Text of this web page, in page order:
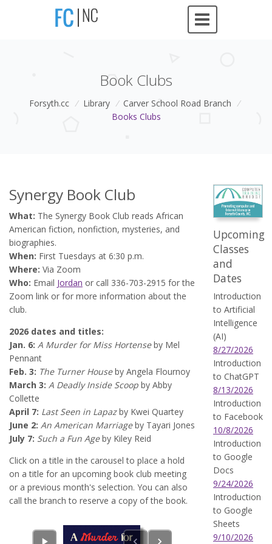
Book Clubs
Forsyth.cc / Library / Carver School Road Branch /
Books Clubs
Synergy Book Club
What: The Synergy Book Club reads African
American fiction, nonfiction, mysteries, and
biographies.
When: First Tuesdays at 6:30 p.m.
Where: Via Zoom
Who: Email Jordan or call 336-703-2915 for the
Zoom link or for more information about the
club.
2026 dates and titles:
Jan. 6: A Murder for Miss Hortenseby Mel
Pennant
Feb. 3: The Turner Houseby Angela Flournoy
March 3: A Deadly Inside Scoop by Abby
Collette
April 7: Last Seen in Lapazby Kwei Quartey
June 2: An American Marriageby Tayari Jones
July 7: Such a Fun Ageby Kiley Reid
Click on a title in the carousel to place a hold
on a title for an upcoming book club meeting
or a previous month's selection. You can also
call the branch to reserve a copy of the book.
Upcoming
Classes
and
Dates
Introduction
to Artificial
Intelligence
(AI)
8/27/2026
Introduction
to ChatGPT
8/13/2026
Introduction
to Facebook
10/8/2026
Introduction
to Google
Docs
9/24/2026
Introduction
to Google
Sheets
9/10/2026